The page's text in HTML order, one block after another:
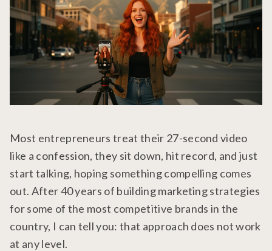
Most entrepreneurs treat their 27-second video
like a confession, they sit down, hit record, and just
start talking, hoping something compelling comes
out. After 40 years of building marketing strategies
for some of the most competitive brands in the
country, I can tell you: that approach does not work
at any level.